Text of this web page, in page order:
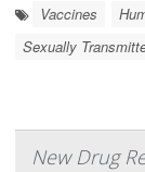
Vaccines
Sexually
New Drug